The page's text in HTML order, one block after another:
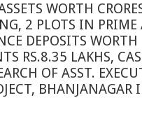
WORTH
2 PLOTS IN PRIME
DEPOSITS
RS.8.35 LAKHS,
OF ASST.